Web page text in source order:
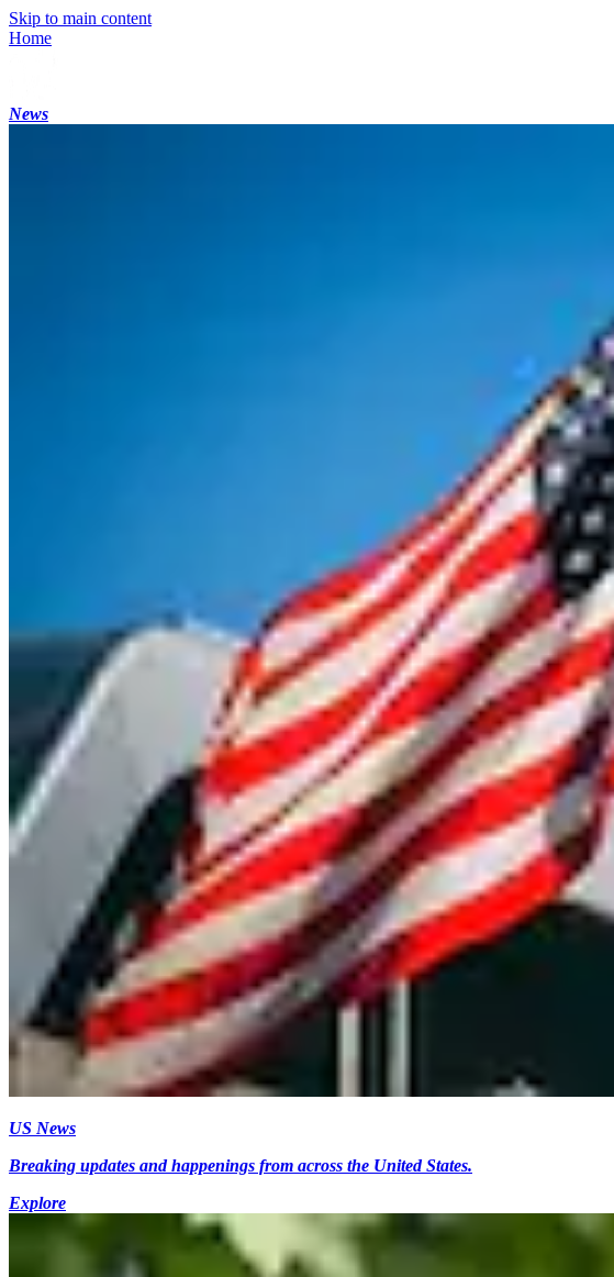
Skip to main content
Home
News
US News
Breaking updates and happenings from across the United States.
Explore